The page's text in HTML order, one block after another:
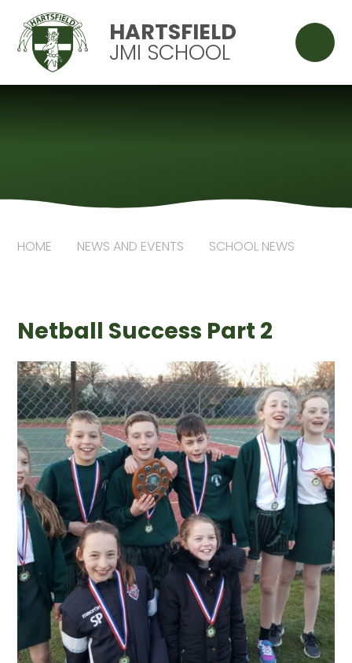
Skip to content ↓
HARTSFIELD
JMI SCHOOL
HOME NEWS AND EVENTS SCHOOL NEWS
Netball Success Part 2